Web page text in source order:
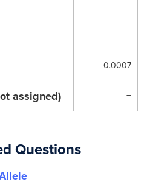
–
–
0.0007
assigned) –
Questions